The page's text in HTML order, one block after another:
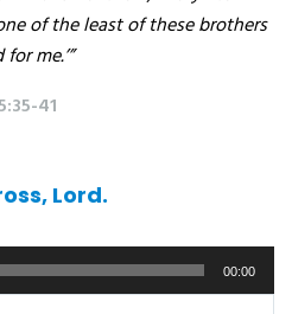
of the least of these brothers
me.’”
41
Lord.
00:00